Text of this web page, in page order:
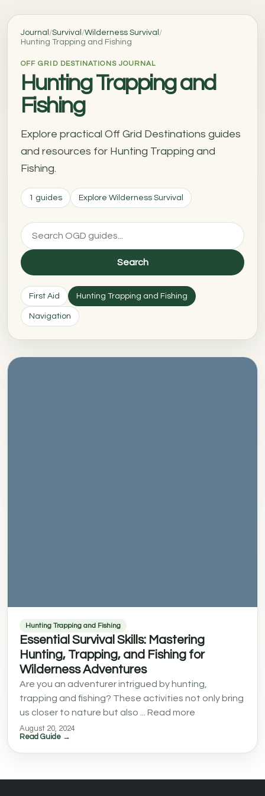
Journal /Survival /Wilderness Survival /
Hunting Trapping and Fishing
OFF GRID DESTINATIONS JOURNAL
Hunting Trapping and
Fishing
Explore practical Off Grid Destinations guides
and resources for Hunting Trapping and
Fishing.
1 guides Explore Wilderness Survival
Search
First Aid Hunting Trapping and Fishing
Navigation
Hunting Trapping and Fishing
Essential Survival Skills: Mastering
Hunting, Trapping, and Fishing for
Wilderness Adventures
Are you an adventurer intrigued by hunting,
trapping and fishing? These activities not only bring
us closer to nature but also ... Read more
August 20, 2024
Read Guide →